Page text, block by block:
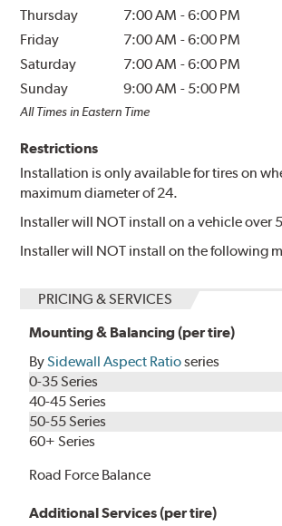
Thursday
7:00 AM -6:00 PM
Friday
7:00 AM -6:00 PM
Saturday
7:00 AM -6:00 PM
Sunday
9:00 AM - 5:00 PM
All Times in Eastern Time
Restrictions
Installation is only available for tires on
maximum diameter of 24.
Installer will NOT install on a vehicle over
Installer will NOT install on the following
PRICING & SERVICES
Mounting & Balancing (per tire)
BySidewall Aspect Ratioseries
0-35 Series
40-45 Series
50-55 Series
60+ Series
Road Force Balance
Additional Services (per tire)